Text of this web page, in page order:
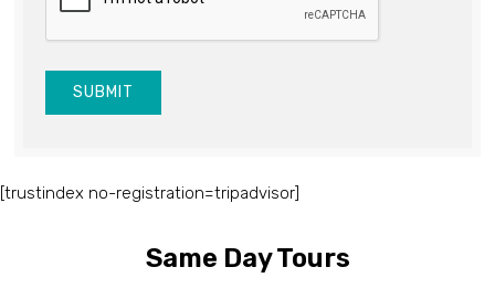
SUBMIT
[trustindex no-registration=tripadvisor]
Same Day Tours